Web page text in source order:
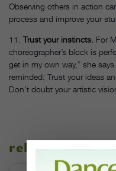
Observing others in action
process and improve your
11. Trust your instincts. For
choreographer’s block is
get in my own way,” she
reminded: Trust your ideas
Don’t doubt your artistic
related stories